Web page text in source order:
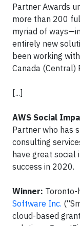
Partner Awards
more than 200
myriad of
entirely new
been working
Canada (Central)
[...]
AWS Social
Partner who has
consulting
have great social
success in 2020.
Winner: Toronto-
Software Inc.
cloud-based